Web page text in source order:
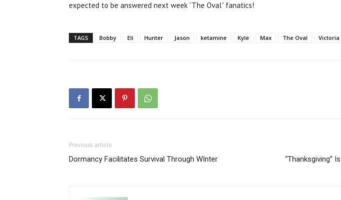
expected to be answered next week “The Oval” fanatics!
TAGS Bobby Eli Hunter Jason ketamine Kyle Max The Oval Victoria
Previous article
Dormancy Facilitates Survival Through WInter “Thanksgiving”